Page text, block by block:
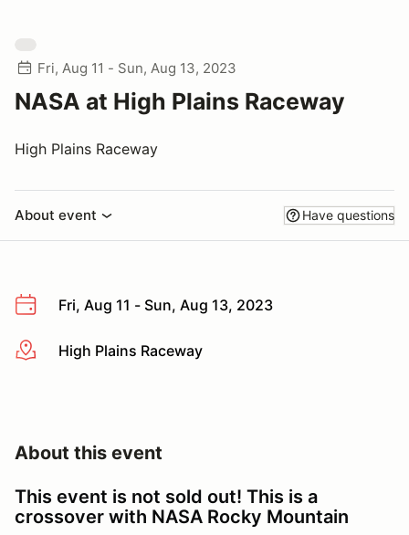
Fri, Aug 11 - Sun, Aug 13, 2023
NASA at High Plains Raceway
High Plains Raceway
About event Have questions
Fri, Aug 11 - Sun, Aug 13, 2023
More infoHigh Plains Raceway
About this event
This event is not sold out! This is a
crossover with NASA Rocky Mountain